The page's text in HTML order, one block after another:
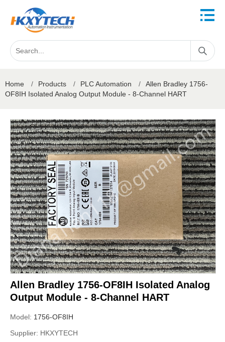
Home / Products / PLC Automation /
Allen Bradley 1756-
OF8IH Isolated Analog Output Module - 8-Channel HART
Allen Bradley 1756-OF8IH Isolated Analog
Output Module - 8-Channel HART
Model: 1756-OF8IH
Supplier: HKXYTECH